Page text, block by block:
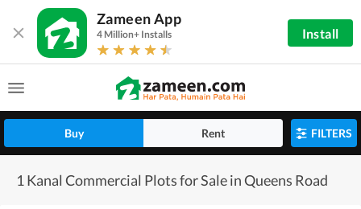
Zameen App
4 Million+ Installs Install
Buy Rent FILTERS
1 Kanal Commercial Plots for Sale in Queens Road